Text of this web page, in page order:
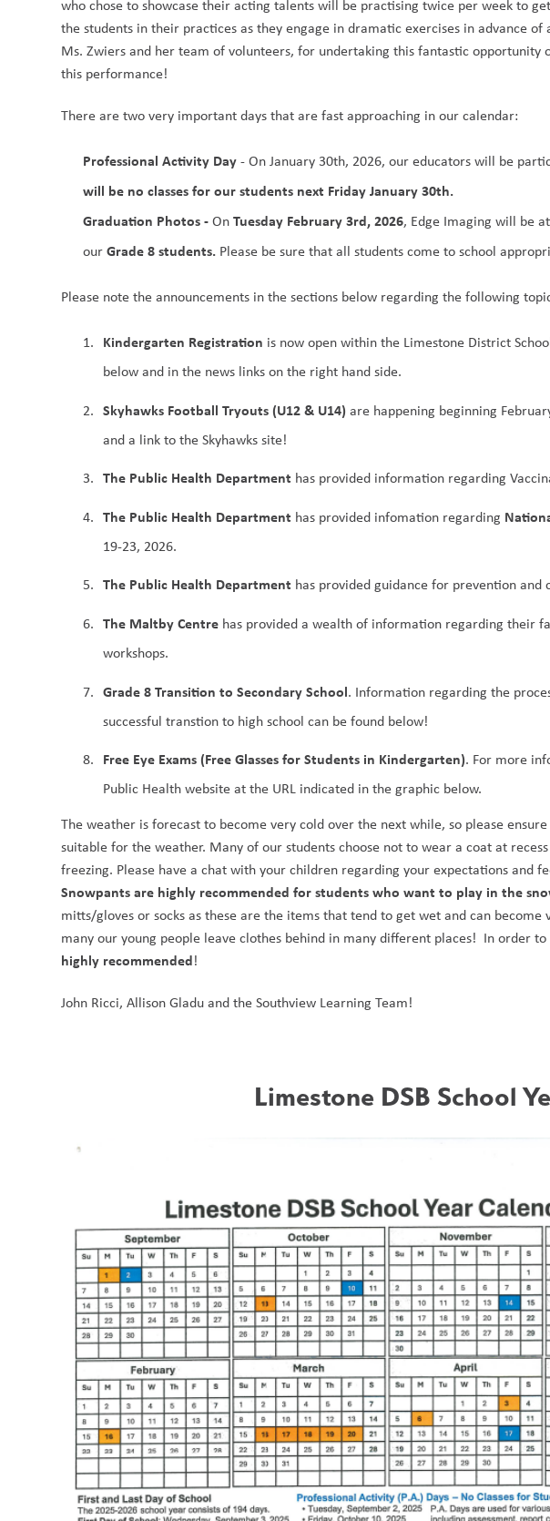
who chose to showcase their acting talents will be practising twice per week to
the students in their practices as they engage in dramatic exercises in advance
Ms. Zwiers and her team of volunteers, for undertaking this fantastic
this performance!
There are two very important days that are fast approaching in our calendar:
Professional Activity Day - On January 30th, 2026, our educators will be
will be no classes for our students next Friday January 30th.
Graduation Photos - On Tuesday February 3rd, 2026, Edge Imaging will be
our Grade 8 students. Please be sure that all students come to school
Please note the announcements in the sections below regarding the following
Kindergarten Registration is now open within the Limestone District
below and in the news links on the right hand side.
Skyhawks Football Tryouts (U12 & U14) are happening beginning
and a link to the Skyhawks site!
The Public Health Department has provided information regarding
The Public Health Department has provided infomation regarding
19-23, 2026.
The Public Health Department has provided guidance for prevention
The Maltby Centre has provided a wealth of information regarding their
workshops.
Grade 8 Transition to Secondary School. Information regarding the
successful transtion to high school can be found below!
Free Eye Exams (Free Glasses for Students in Kindergarten). For more
Public Health website at the URL indicated in the graphic below.
The weather is forecast to become very cold over the next while, so please
suitable for the weather. Many of our students choose not to wear a coat at
Snowpants are highly recommended for students who want to play in the
mitts/gloves or socks as these are the items that tend to get wet and can
many our young people leave clothes behind in many different places!  In order to
highly recommended!
John Ricci, Allison Gladu and the Southview Learning Team!
Limestone DSB School